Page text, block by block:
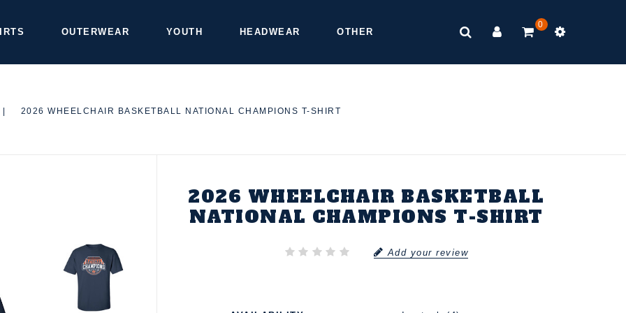
OUTERWEAR YOUTH HEADWEAR OTHER
0
2026 WHEELCHAIR BASKETBALL NATIONAL CHAMPIONS T-SHIRT
2026 WHEELCHAIR BASKETBALL
NATIONAL CHAMPIONS T-SHIRT
Add your review